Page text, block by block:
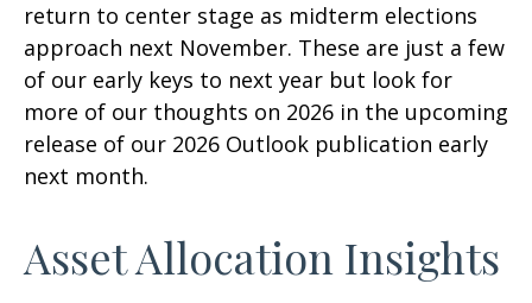
return to center stage as midterm elections
approach next November. These are just a few
of our early keys to next year but look for
more of our thoughts on 2026 in the upcoming
release of our 2026 Outlook publication early
next month.
Asset Allocation Insights